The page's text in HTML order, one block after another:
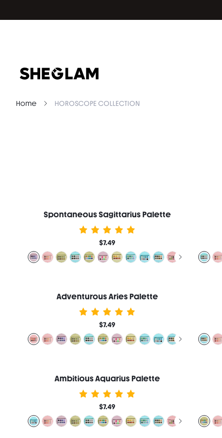
Home HOROSCOPE COLLECTION
Spontaneous Sagittarius Palette
$7.49
Adventurous Aries Palette
$7.49
Ambitious Aquarius Palette
$7.49